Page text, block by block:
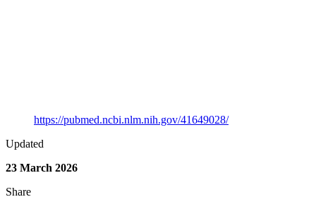
https://pubmed.ncbi.nlm.nih.gov/41649028/
Updated
23 March 2026
Share